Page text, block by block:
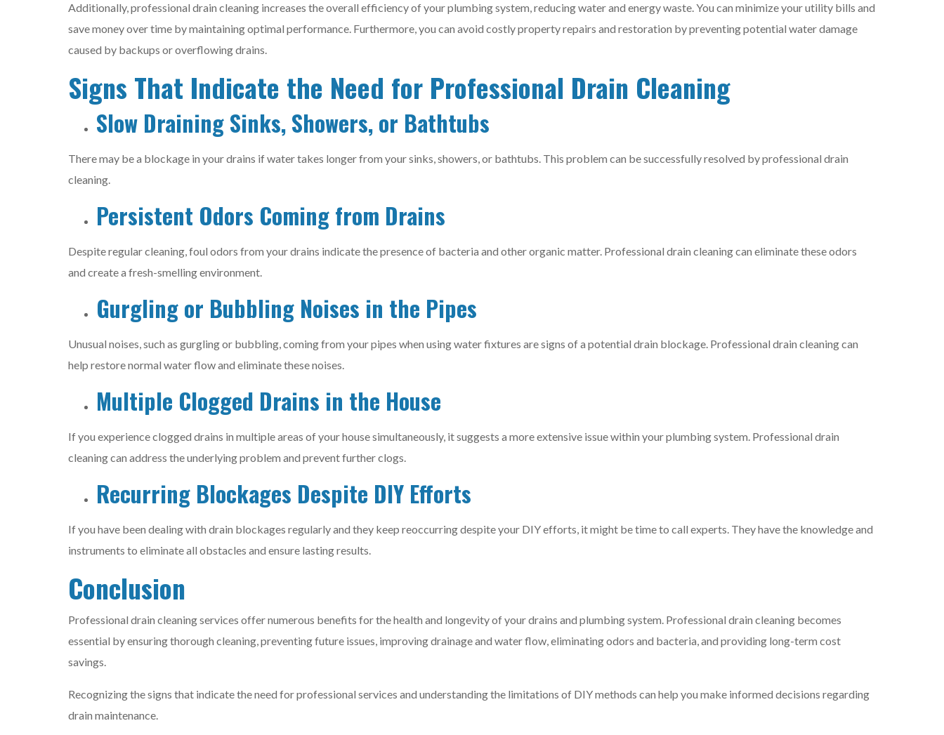
Additionally, professional drain cleaning increases the overall efficiency of your plumbing system, reducing water and energy waste. You can minimize your utility bills and
save money over time by maintaining optimal performance. Furthermore, you can avoid costly property repairs and restoration by preventing potential water damage
caused by backups or overflowing drains.
Signs That Indicate the Need for Professional Drain Cleaning
Slow Draining Sinks, Showers, or Bathtubs
There may be a blockage in your drains if water takes longer from your sinks, showers, or bathtubs. This problem can be successfully resolved by professional drain
cleaning.
Persistent Odors Coming from Drains
Despite regular cleaning, foul odors from your drains indicate the presence of bacteria and other organic matter. Professional drain cleaning can eliminate these odors
and create a fresh-smelling environment.
Gurgling or Bubbling Noises in the Pipes
Unusual noises, such as gurgling or bubbling, coming from your pipes when using water fixtures are signs of a potential drain blockage. Professional drain cleaning can
help restore normal water flow and eliminate these noises.
Multiple Clogged Drains in the House
If you experience clogged drains in multiple areas of your house simultaneously, it suggests a more extensive issue within your plumbing system. Professional drain
cleaning can address the underlying problem and prevent further clogs.
Recurring Blockages Despite DIY Efforts
If you have been dealing with drain blockages regularly and they keep reoccurring despite your DIY efforts, it might be time to call experts. They have the knowledge and
instruments to eliminate all obstacles and ensure lasting results.
Conclusion
Professional drain cleaning services offer numerous benefits for the health and longevity of your drains and plumbing system. Professional drain cleaning becomes
essential by ensuring thorough cleaning, preventing future issues, improving drainage and water flow, eliminating odors and bacteria, and providing long-term cost
savings.
Recognizing the signs that indicate the need for professional services and understanding the limitations of DIY methods can help you make informed decisions regarding
drain maintenance.